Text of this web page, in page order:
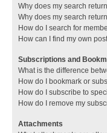
Why does my search
Why does my search
How do I search for
How can I find my own
Subscriptions and
What is the difference
How do I bookmark or
How do I subscribe to
How do I remove my
Attachments